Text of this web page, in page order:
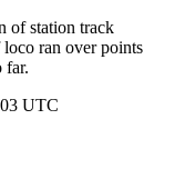
of station track
ran over points
far.
UTC